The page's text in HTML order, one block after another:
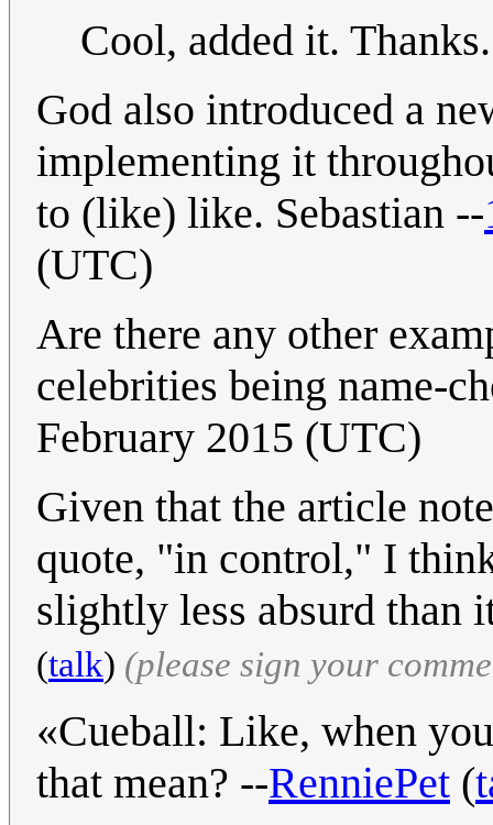
Cool, added it.
God also introduced a
implementing it
to (like) like. Sebastian --
(UTC)
Are there any other
celebrities being name-
February 2015 (UTC)
Given that the article
quote, "in control," I
slightly less absurd than
(talk) (please sign your
«Cueball: Like, when
that mean? --RenniePet (